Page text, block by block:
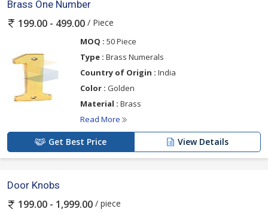
Brass One Number
199.00 - 499.00 / Piece
MOQ : 50 Piece
Type : Brass Numerals
Country of Origin : India
Color : Golden
Material : Brass
Read More
Get Best Price View Details
Door Knobs
199.00 - 1,999.00 / piece